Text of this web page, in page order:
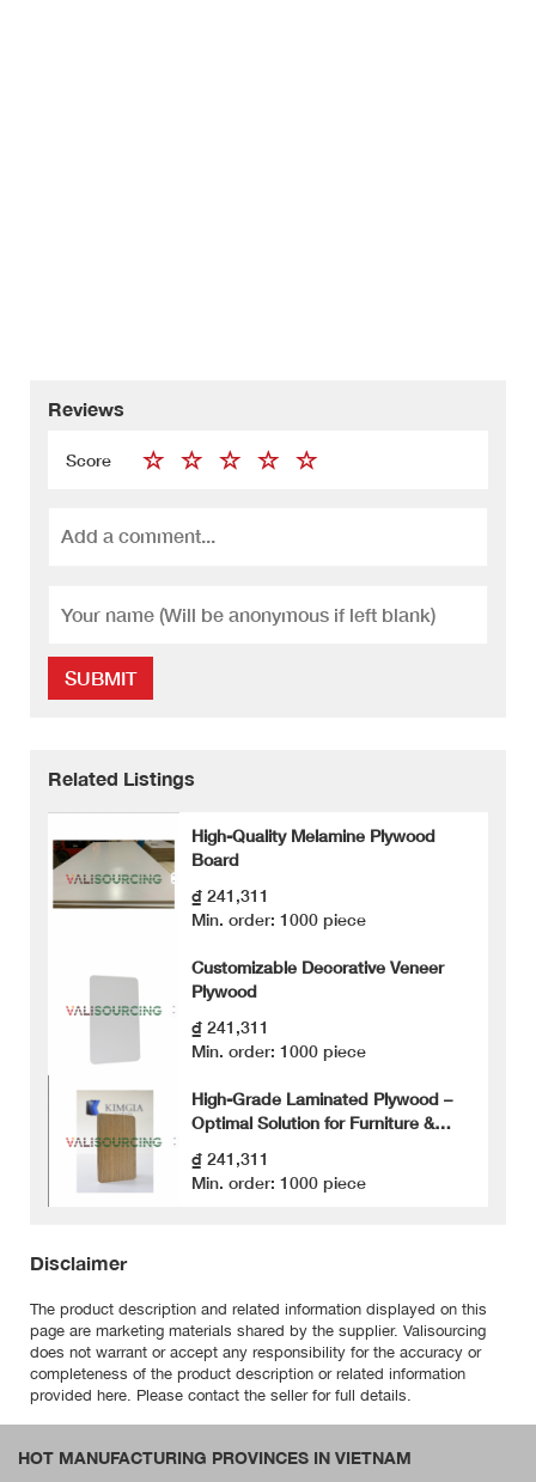
Reviews
Score
SUBMIT
Related Listings
High-Quality Melamine Plywood
Board
₫ 241,311
Min. order: 1000 piece
Customizable Decorative Veneer
Plywood
₫ 241,311
Min. order: 1000 piece
High-Grade Laminated Plywood –
Optimal Solution for Furniture &
₫ 241,311
Min. order: 1000 piece
Disclaimer
The product description and related information displayed on this
page are marketing materials shared by the supplier. Valisourcing
does not warrant or accept any responsibility for the accuracy or
completeness of the product description or related information
provided here. Please contact the seller for full details.
HOT MANUFACTURING PROVINCES IN VIETNAM